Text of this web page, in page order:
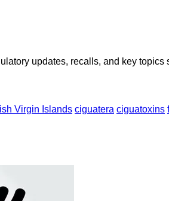
updates, recalls, and key
Virgin Islands ciguatera ciguatoxins